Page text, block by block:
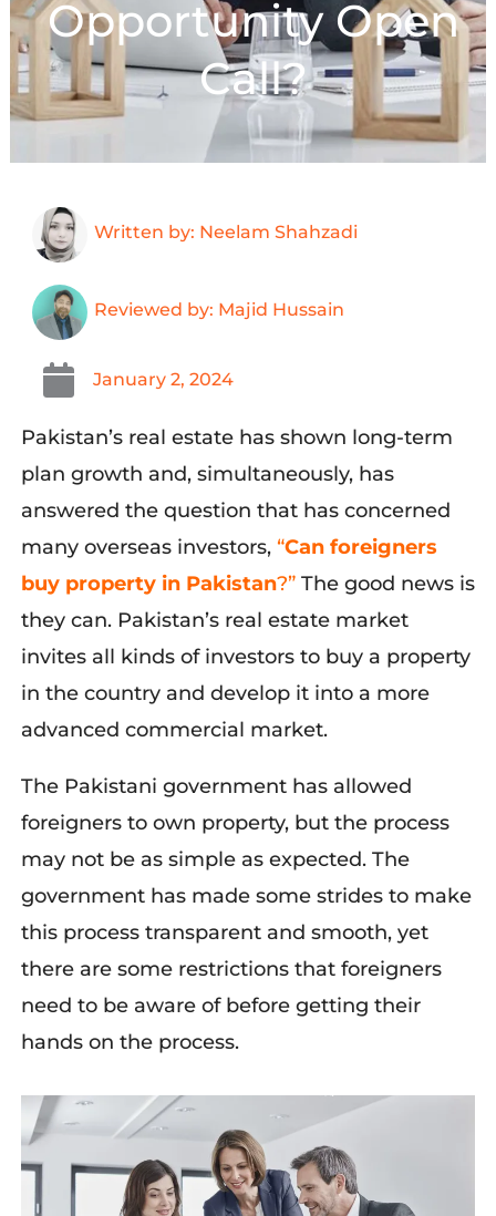
Opportunity Open
Call?
Written by: Neelam Shahzadi
Reviewed by: Majid Hussain
January 2, 2024
Pakistan’s real estate has shown long-term
plan growth and, simultaneously, has
answered the question that has concerned
many overseas investors, “Can foreigners
buy property in Pakistan?”The good news is
they can. Pakistan’s real estate market
invites all kinds of investors to buy a property
in the country and develop it into a more
advanced commercial market.
The Pakistani government has allowed
foreigners to own property, but the process
may not be as simple as expected. The
government has made some strides to make
this process transparent and smooth, yet
there are some restrictions that foreigners
need to be aware of before getting their
hands on the process.